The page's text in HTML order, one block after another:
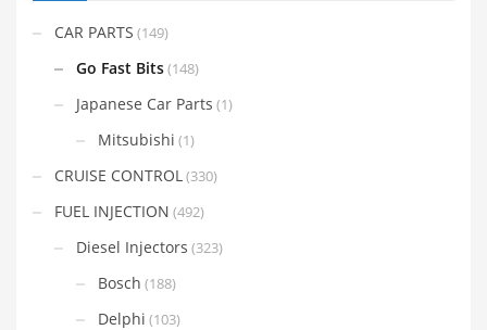
CAR PARTS (149)
Go Fast Bits(148)
Japanese Car Parts (1)
Mitsubishi (1)
CRUISE CONTROL (330)
FUEL INJECTION (492)
Diesel Injectors (323)
Bosch (188)
Delphi (103)